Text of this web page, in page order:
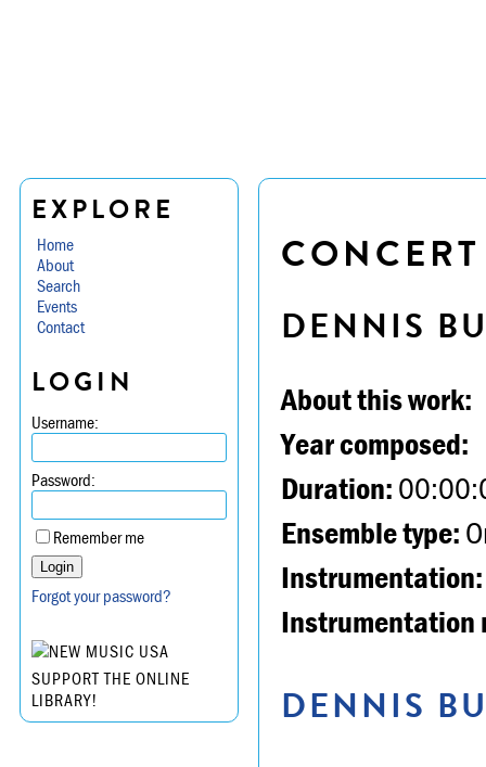
EXPLORE
Home
About
Search
Events
Contact
LOGIN
Username:
Password:
Remember me
Forgot your password?
SUPPORT THE ONLINE
LIBRARY!
DENNIS
About this work:
Year composed:
Duration:
Ensemble type:
Instrumentation:
Instrumentation
DENNIS